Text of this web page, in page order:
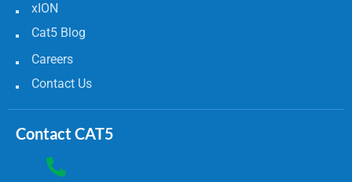
xION
Cat5 Blog
Careers
Contact Us
Contact CAT5